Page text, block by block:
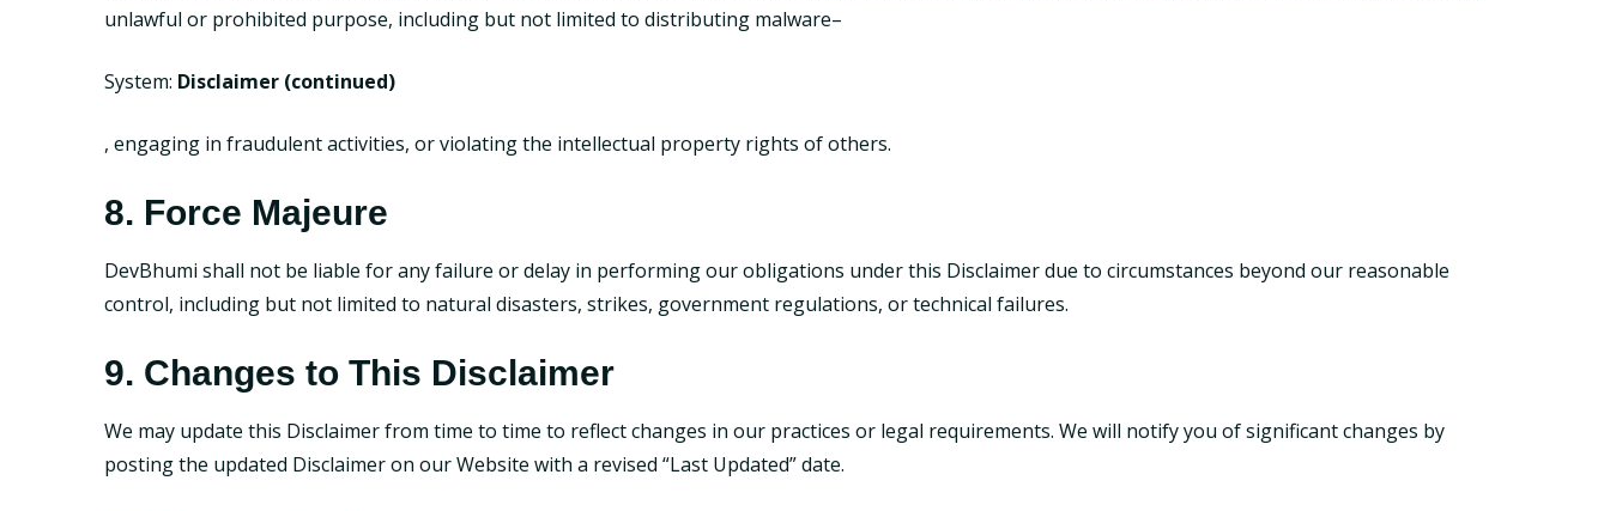
unlawful or prohibited purpose, including but not limited to distributing malware–
System: Disclaimer (continued)
, engaging in fraudulent activities, or violating the intellectual property rights of others.
8. Force Majeure
DevBhumi shall not be liable for any failure or delay in performing our obligations under this Disclaimer due to circumstances beyond our reasonable
control, including but not limited to natural disasters, strikes, government regulations, or technical failures.
9. Changes to This Disclaimer
We may update this Disclaimer from time to time to reflect changes in our practices or legal requirements. We will notify you of significant changes by
posting the updated Disclaimer on our Website with a revised “Last Updated” date.